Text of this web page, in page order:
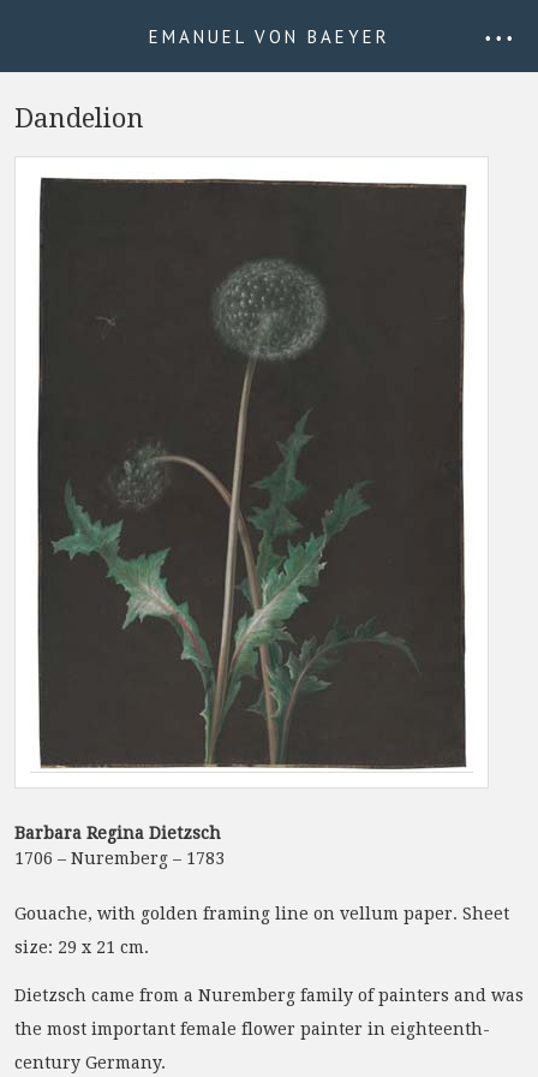
EMANUEL VON BAEYER • • •
Dandelion
Barbara Regina Dietzsch
1706 – Nuremberg – 1783
Gouache, with golden framing line on vellum paper. Sheet
size: 29 x 21 cm.
Dietzsch came from a Nuremberg family of painters and was
the most important female flower painter in eighteenth-
century Germany.